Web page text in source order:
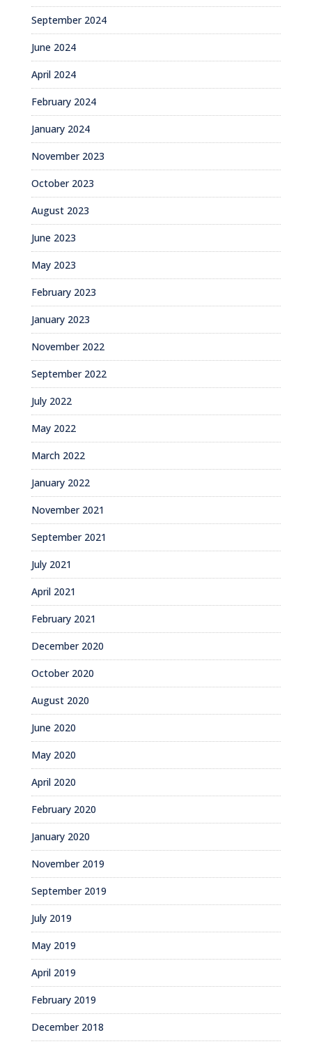
September 2024
June 2024
April 2024
February 2024
January 2024
November 2023
October 2023
August 2023
June 2023
May 2023
February 2023
January 2023
November 2022
September 2022
July 2022
May 2022
March 2022
January 2022
November 2021
September 2021
July 2021
April 2021
February 2021
December 2020
October 2020
August 2020
June 2020
May 2020
April 2020
February 2020
January 2020
November 2019
September 2019
July 2019
May 2019
April 2019
February 2019
December 2018